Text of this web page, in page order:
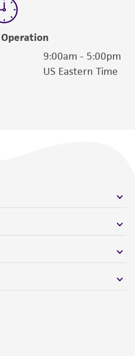
transfer agreement
regarding the use of
available at9:00am - 5:00pm
US Eastern Time